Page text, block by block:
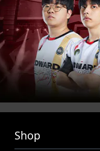
Shop